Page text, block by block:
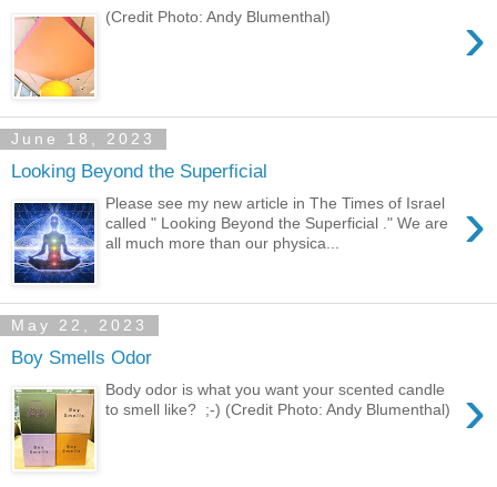
›
(Credit Photo: Andy Blumenthal)
June 18, 2023
Looking Beyond the Superficial
›
Please see my new article in The Times of Israel
called " Looking Beyond the Superficial ." We are
all much more than our physica...
May 22, 2023
Boy Smells Odor
›
Body odor is what you want your scented candle
to smell like? ;-) (Credit Photo: Andy Blumenthal)